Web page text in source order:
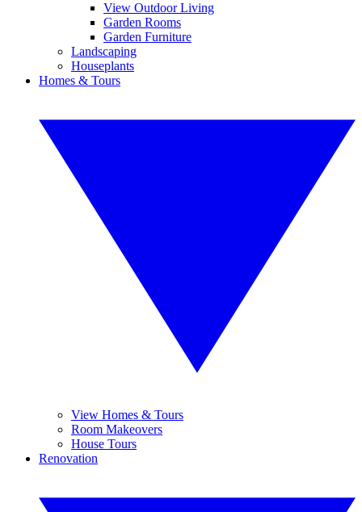
View Outdoor Living
Garden Rooms
Garden Furniture
Landscaping
Houseplants
Homes & Tours
View Homes & Tours
Room Makeovers
House Tours
Renovation